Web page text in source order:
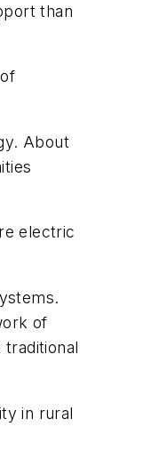
than
About
electric
of
in rural